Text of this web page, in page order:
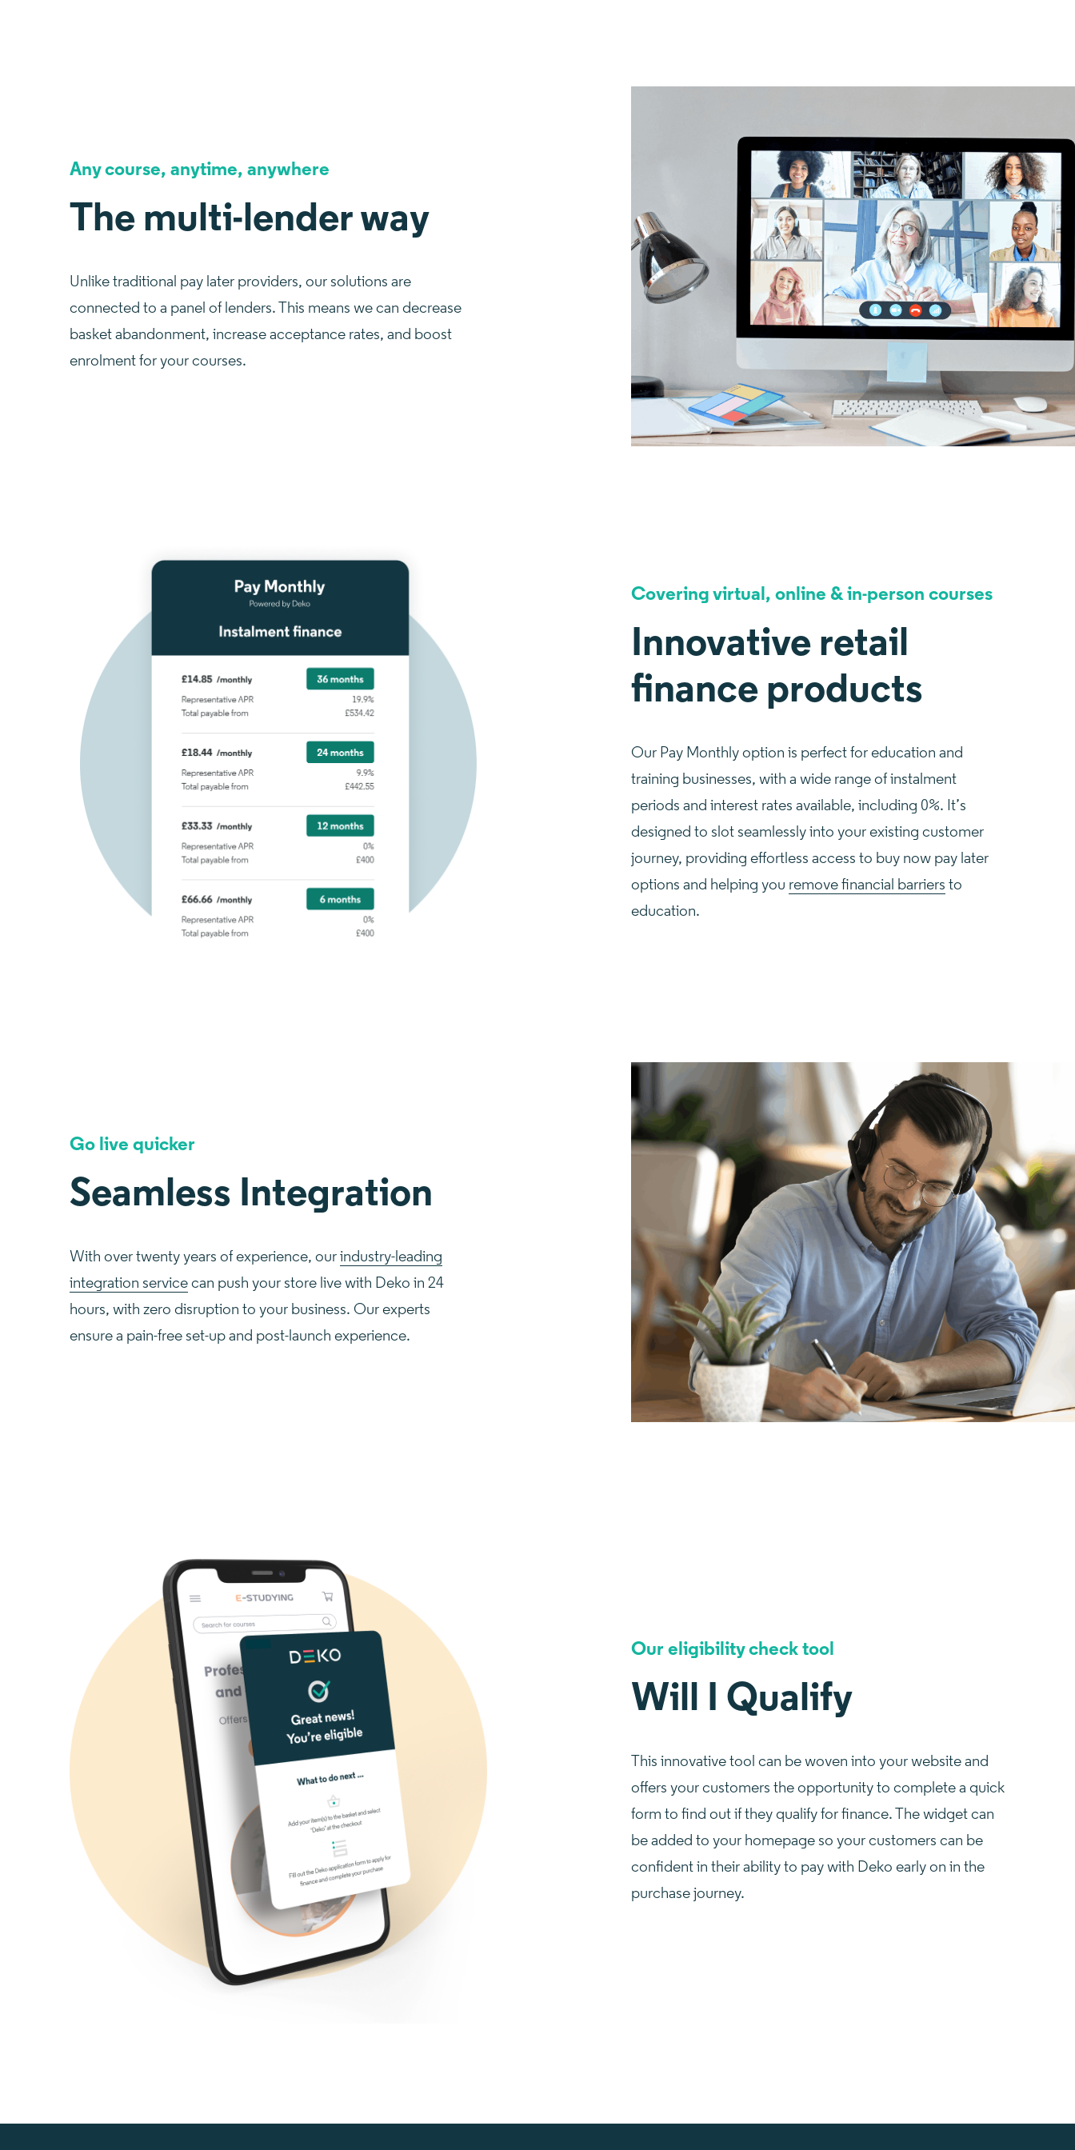
Any course, anytime, anywhere
The multi-lender way
Unlike traditional pay later providers, our solutions are
connected to a panel of lenders. This means we can decrease
basket abandonment, increase acceptance rates, and boost
enrolment for your courses.
Covering virtual, online & in-person courses
Innovative retail
finance products
Our Pay Monthly option is perfect for education and
training businesses, with a wide range of instalment
periods and interest rates available, including 0%. It’s
designed to slot seamlessly into your existing customer
journey, providing effortless access to buy now pay later
options and helping you remove financial barriers to
education.
Go live quicker
Seamless Integration
With over twenty years of experience, our industry-leading
integration service can push your store live with Deko in 24
hours, with zero disruption to your business. Our experts
ensure a pain-free set-up and post-launch experience.
Our eligibility check tool
Will I Qualify
This innovative tool can be woven into your website and
offers your customers the opportunity to complete a quick
form to find out if they qualify for finance. The widget can
be added to your homepage so your customers can be
confident in their ability to pay with Deko early on in the
purchase journey.